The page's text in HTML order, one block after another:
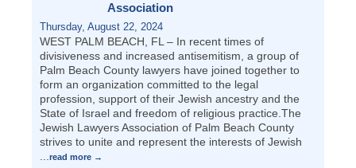
Association
Thursday, August 22, 2024
WEST PALM BEACH, FL – In recent times of
divisiveness and increased antisemitism, a group of
Palm Beach County lawyers have joined together to
form an organization committed to the legal
profession, support of their Jewish ancestry and the
State of Israel and freedom of religious practice.The
Jewish Lawyers Association of Palm Beach County
strives to unite and represent the interests of Jewish
...read more